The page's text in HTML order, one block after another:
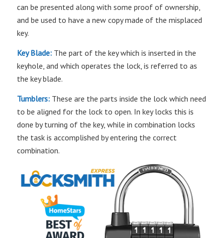
can be presented along with some proof of ownership,
and be used to have a new copy made of the misplaced
key.
Key Blade:The part of the key which is inserted in the
keyhole, and which operates the lock, is referred to as
the key blade.
Tumblers:These are the parts inside the lock which need
to be aligned for the lock to open. In key locks this is
done by turning of the key, while in combination locks
the task is accomplished by entering the correct
combination.